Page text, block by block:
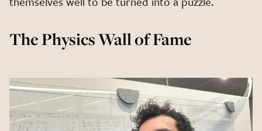
The Physics Wall of Fame